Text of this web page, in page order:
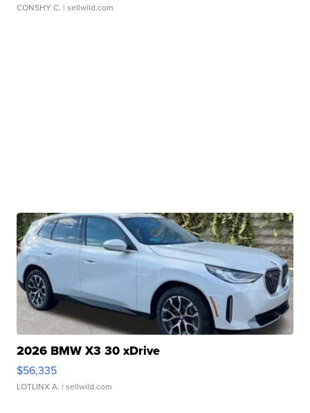
CONSHY C. | sellwild.com
2026 BMW X3 30 xDrive
$56,335
LOTLINX A. | sellwild.com